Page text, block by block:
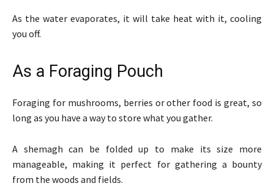
As the water evaporates, it will take heat with it, cooling
you off.
As a Foraging Pouch
Foraging for mushrooms, berries or other food is great, so
long as you have a way to store what you gather.
A shemagh can be folded up to make its size more
manageable, making it perfect for gathering a bounty
from the woods and fields.